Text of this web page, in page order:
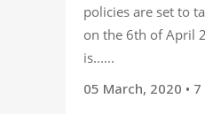
policies are set to
on the 6th of April
is......
05 March, 2020 •